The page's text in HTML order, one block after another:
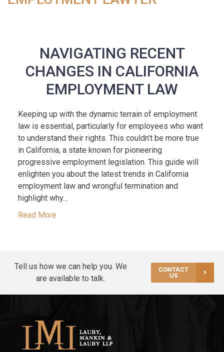
NAVIGATING RECENT
CHANGES IN CALIFORNIA
EMPLOYMENT LAW
Keeping up with the dynamic terrain of employment
law is essential, particularly for employees who want
to understand their rights. This couldn’t be more true
in California, a state known for pioneering
progressive employment legislation. This guide will
enlighten you about the latest trends in California
employment law and wrongful termination and
highlight why...
Read More
Tell us how we can help you. We
are available to talk.
CONTACT
US